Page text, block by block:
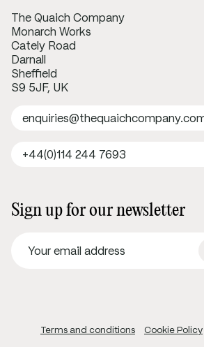
The Quaich Company
Monarch Works
Cately Road
Darnall
Sheffield
S9 5JF, UK
+44(0)114 244 7693
Sign up for our newsletter
Terms and conditions Cookie Policy